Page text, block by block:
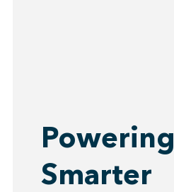
Powering
Smarter